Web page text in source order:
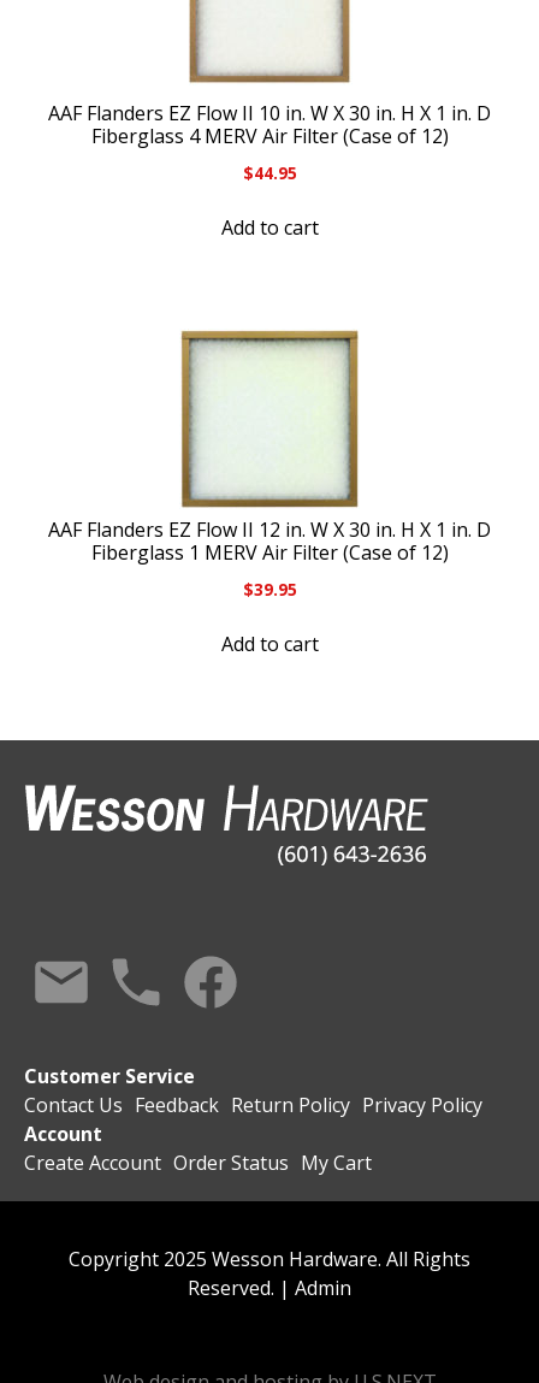
AAF Flanders EZ Flow II 10 in. W X 30 in. H X 1 in. D
Fiberglass 4 MERV Air Filter (Case of 12)
$44.95
Add to cart
AAF Flanders EZ Flow II 12 in. W X 30 in. H X 1 in. D
Fiberglass 1 MERV Air Filter (Case of 12)
$39.95
Add to cart
Customer Service
Contact Us Feedback Return Policy Privacy Policy
Account
Create Account Order Status My Cart
Copyright 2025 Wesson Hardware. All Rights
Reserved. | Admin